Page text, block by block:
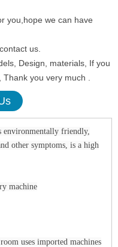
you,hope we can have
us.
Design, materials, If you
you very much .
environmentally friendly,
other symptoms, is a high
machine
uses imported machines